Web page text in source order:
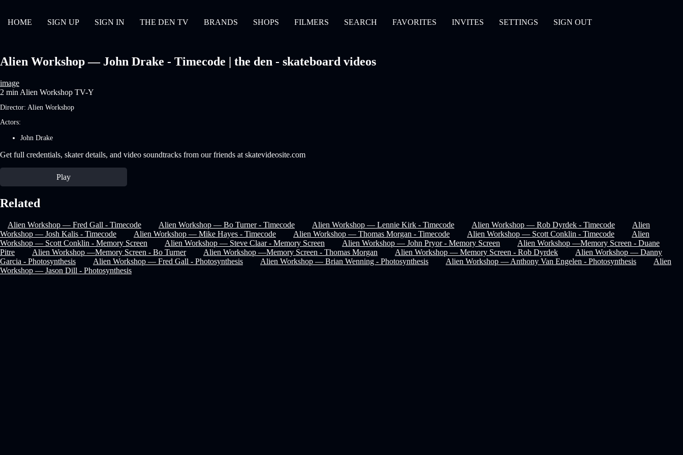
HOME SIGN UP SIGN IN THE DEN TV BRANDS SHOPS FILMERS SEARCH FAVORITES INVITES SETTINGS SIGN OUT
Alien Workshop — John Drake - Timecode | the den - skateboard videos
image
2 min Alien Workshop TV-Y
Director: Alien Workshop
Actors:
John Drake
Get full credentials, skater details, and video soundtracks from our friends at skatevideosite.com
Play
Related
Alien Workshop — Fred Gall - Timecode Alien Workshop — Bo Turner - Timecode Alien Workshop — Lennie Kirk - Timecode Alien Workshop — Rob Dyrdek - Timecode
Alien
Workshop — Josh Kalis - Timecode
Alien Workshop — Mike Hayes - Timecode Alien Workshop — Thomas Morgan - Timecode Alien Workshop — Scott Conklin - Timecode
Alien
Workshop — Scott Conklin - Memory Screen
Alien Workshop — Steve Claar - Memory Screen Alien Workshop — John Pryor - Memory Screen
Alien Workshop —Memory Screen - Duane
Pitre
Alien Workshop —Memory Screen - Bo Turner Alien Workshop —Memory Screen - Thomas Morgan Alien Workshop — Memory Screen - Rob Dyrdek
Alien Workshop — Danny
Garcia - Photosynthesis
Alien Workshop — Fred Gall - Photosynthesis Alien Workshop — Brian Wenning - Photosynthesis Alien Workshop — Anthony Van Engelen - Photosynthesis
Alien
Workshop — Jason Dill - Photosynthesis